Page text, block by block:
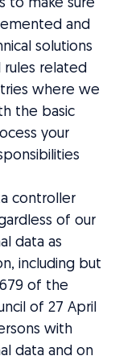
to make sure
and
solutions
related
where we
the basic
your
controller
of our
data as
including but
of the
of 27 April
with
data and on